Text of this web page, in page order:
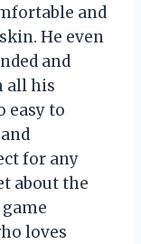
and
He even
and
all his
easy to
for any
about the
loves